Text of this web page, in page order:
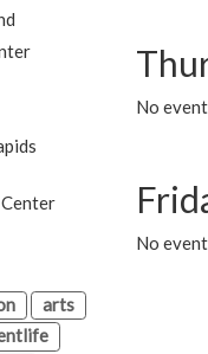
No
No
arts